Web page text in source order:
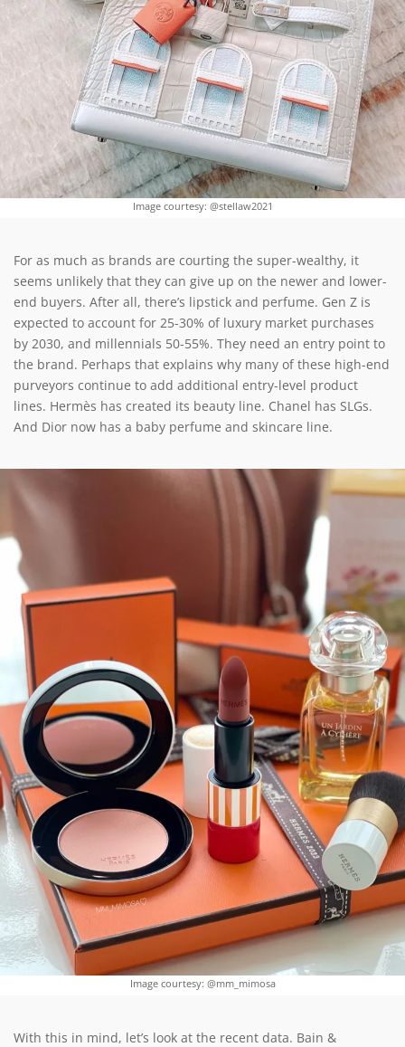
Image courtesy: @stellaw2021
For as much as brands are courting the super-wealthy, it
seems unlikely that they can give up on the newer and lower-
end buyers. After all, there’s lipstick and perfume. Gen Z is
expected to account for 25-30% of luxury market purchases
by 2030, and millennials 50-55%. They need an entry point to
the brand. Perhaps that explains why many of these high-end
purveyors continue to add additional entry-level product
lines. Hermès has created its beauty line. Chanel has SLGs.
And Dior now has a baby perfume and skincare line.
Image courtesy: @mm_mimosa
With this in mind, let’s look at the recent data. Bain &